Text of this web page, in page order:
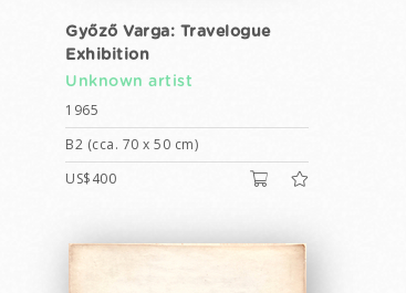
Győző Varga: Travelogue
Exhibition
Unknown artist
1965
B2 (cca. 70 x 50 cm)
US$400